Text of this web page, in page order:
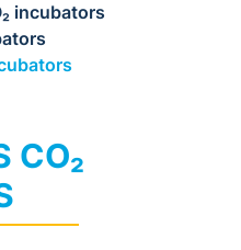
incubators
CO₂